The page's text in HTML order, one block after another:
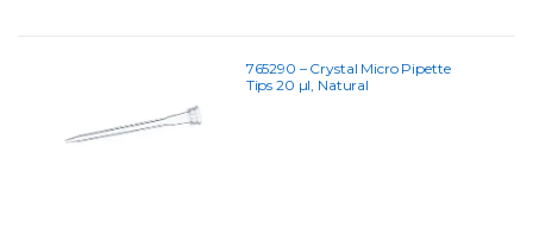
765290 – Crystal Micro Pipette
Tips 20 µl, Natural